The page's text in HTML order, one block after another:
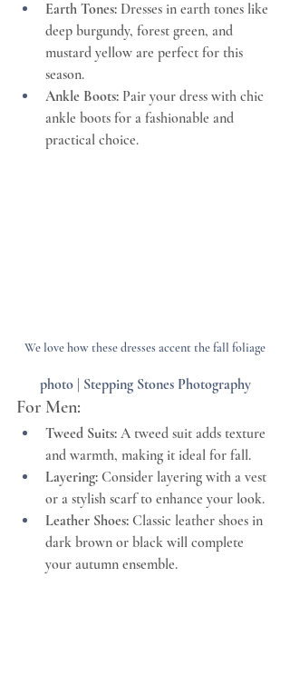
Earth Tones: Dresses in earth tones like
deep burgundy, forest green, and
mustard yellow are perfect for this
season.
Ankle Boots: Pair your dress with chic
ankle boots for a fashionable and
practical choice.
photo | Stepping Stones Photography
For Men:
Tweed Suits: A tweed suit adds texture
and warmth, making it ideal for fall.
Layering: Consider layering with a vest
or a stylish scarf to enhance your look.
Leather Shoes: Classic leather shoes in
dark brown or black will complete
your autumn ensemble.